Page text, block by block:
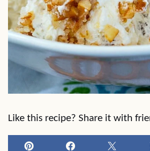
Like this recipe? Share it with